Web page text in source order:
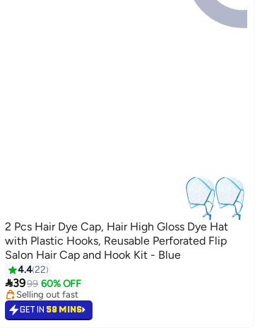
2 Pcs Hair Dye Cap, Hair High Gloss Dye Hat
with Plastic Hooks, Reusable Perforated Flip
Salon Hair Cap and Hook Kit - Blue
4.422
3999 60% OFF
#13 in Hair Care Accessories
Lowest price in 7 days
Selling out fast
40+ sold recently
#13 in Hair Care Accessories
GET IN 58 MINS